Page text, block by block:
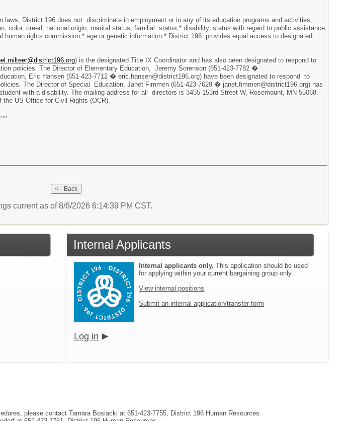
laws, District 196 does not discriminate in employment or in any of its education programs and activities,
color, creed, national origin, marital status, familial status,* disability, status with regard to public assistance,
rights commission,* age or genetic information.* District 196 provides equal access to designated
) is the designated Title IX Coordinator and has also been designated to respond to
policies. The Director of Elementary Education, Jeremy Sorenson (651-423-7782 �
Eric Hansen (651-423-7712 � eric.hansen@district196.org) have been designated to respond to
The Director of Special Education, Janet Fimmen (651-423-7629 � janet.fimmen@district196.org) has
with a disability. The mailing address for all directors is 3455 153rd Street W, Rosemount, MN 55068.
US Office for Civil Rights (OCR).
current as of 8/6/2026 6:14:39 PM CST.
Internal Applicants
Internal applicants only. This application should be used
for applying within your current bargaining group only.
View internal positions
Submit an internal application/transfer form
Log in
please contact Tamara Bosiacki at 651-423-7755, District 196 Human Resources.